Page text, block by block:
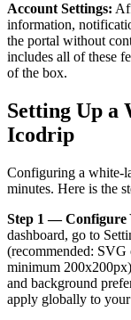
Account Settings:
information,
the portal without
includes all of these
of the box.
Setting Up a
Icodrip
Configuring a white-
minutes. Here is the
Step 1 — Configure
dashboard, go to
(recommended:
minimum
and background
apply globally to